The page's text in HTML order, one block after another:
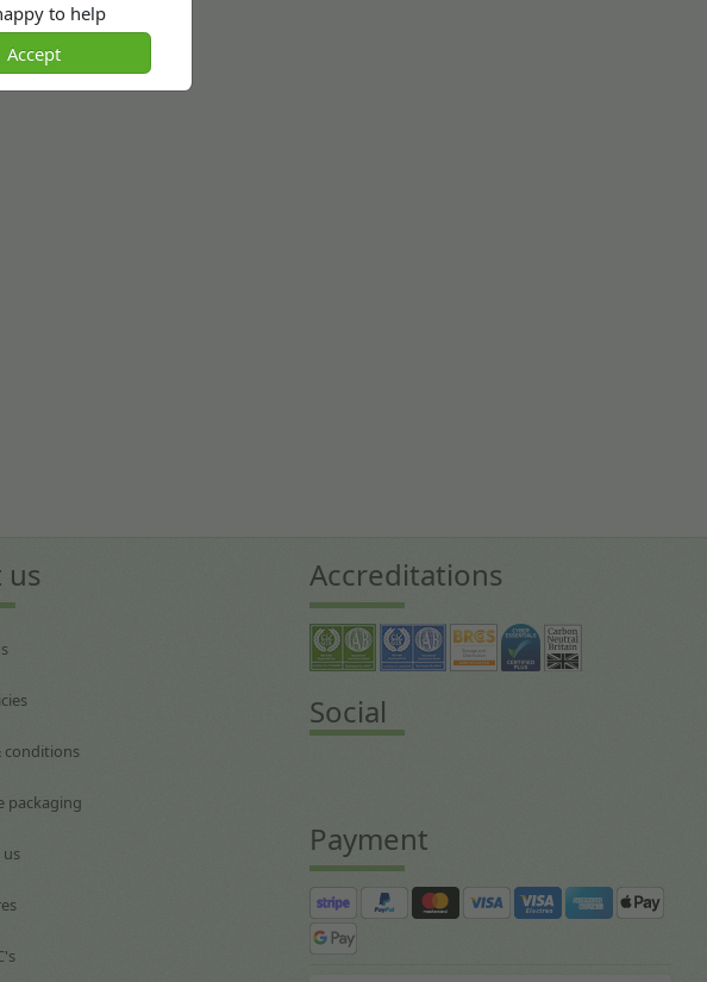
to help
Accept
us
conditions
packaging
us
Accreditations
Social
Payment